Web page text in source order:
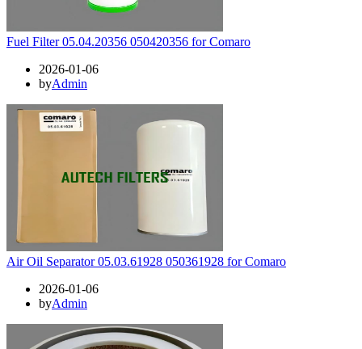
Fuel Filter 05.04.20356 050420356 for Comaro
2026-01-06
byAdmin
Air Oil Separator 05.03.61928 050361928 for Comaro
2026-01-06
byAdmin